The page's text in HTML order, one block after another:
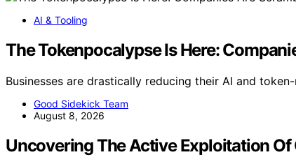
AI & Tooling
The Tokenpocalypse Is Here:
Businesses are drastically reducing their AI and
Good Sidekick Team
August 8, 2026
Uncovering The Active Exploitation